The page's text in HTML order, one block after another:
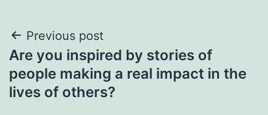
Post
navigation
Previous post
Are you inspired by stories of
people making a real impact in the
lives of others?